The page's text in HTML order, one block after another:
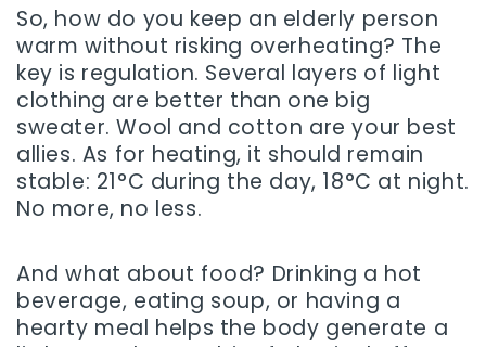
So, how do you keep an elderly person
warm without risking overheating? The
key is regulation. Several layers of light
clothing are better than one big
sweater. Wool and cotton are your best
allies. As for heating, it should remain
stable: 21°C during the day, 18°C at night.
No more, no less.
And what about food? Drinking a hot
beverage, eating soup, or having a
hearty meal helps the body generate a